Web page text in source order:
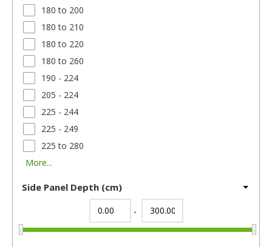
180 to 200
180 to 210
180 to 220
180 to 260
190 - 224
205 - 224
225 - 244
225 - 249
225 to 280
More...
Side Panel Depth (cm)
-